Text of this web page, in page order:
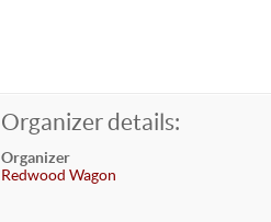
Organizer details:
Organizer
Redwood Wagon